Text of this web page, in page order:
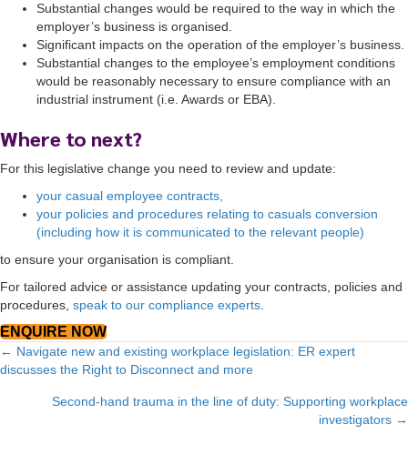
Substantial changes would be required to the way in which the
employer’s business is organised.
Significant impacts on the operation of the employer’s business.
Substantial changes to the employee’s employment conditions
would be reasonably necessary to ensure compliance with an
industrial instrument (i.e. Awards or EBA).
Where to next?
For this legislative change you need to review and update:
your casual employee contracts,
your policies and procedures relating to casuals conversion
(including how it is communicated to the relevant people)
to ensure your organisation is compliant.
For tailored advice or assistance updating your contracts, policies and
procedures, speak to our compliance experts
ENQUIRE NOW
Posts
navigation
← Navigate new and existing workplace legislation: ER expert
discusses the Right to Disconnect and more
Second-hand trauma in the line of duty: Supporting workplace
investigators →